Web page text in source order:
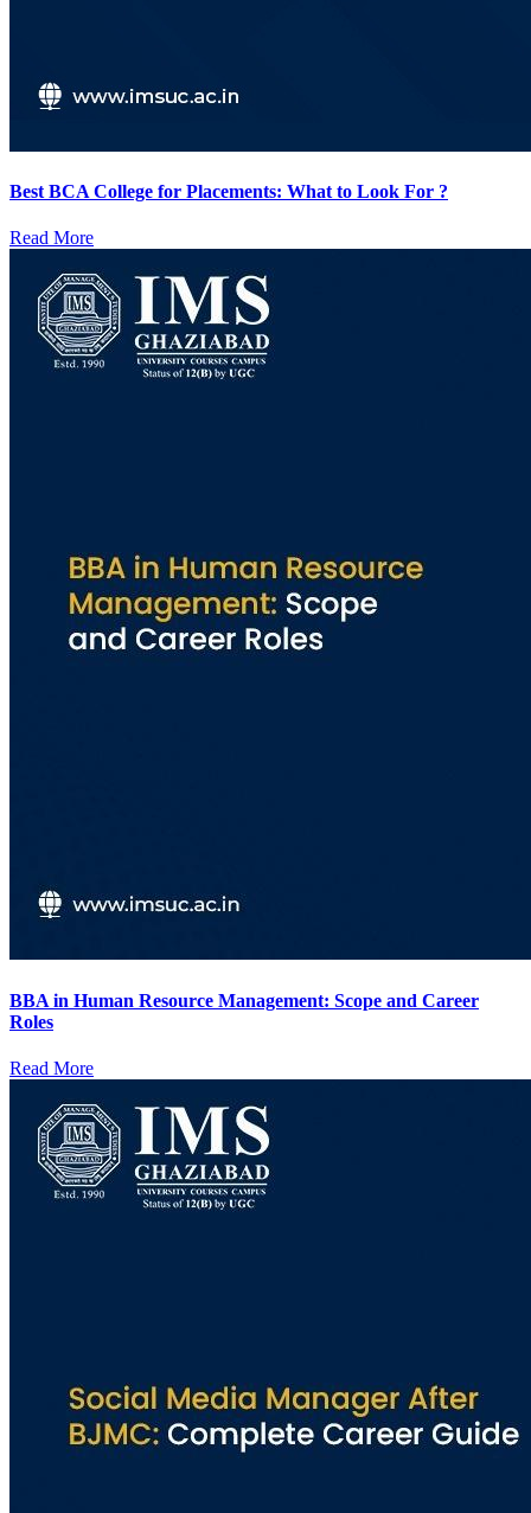
Best BCA College for Placements: What to Look For ?
Read More
BBA in Human Resource Management: Scope and Career
Roles
Read More